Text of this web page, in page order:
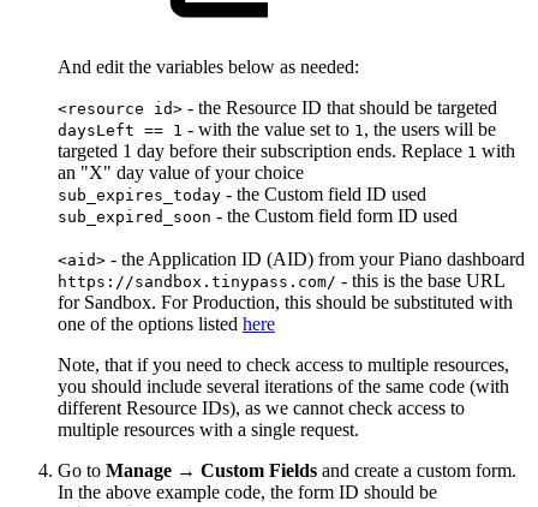
And edit the variables below as needed:
<resource id> - the Resource ID that should be targeted
daysLeft == 1 - with the value set to 1 , the users will be
targeted 1 day before their subscription ends. Replace 1 with
an "X" day value of your choice
sub_expires_today - the Custom field ID used
sub_expired_soon - the Custom field form ID used
<aid> - the Application ID (AID) from your Piano dashboard
https://sandbox.tinypass.com/ - this is the base URL
for Sandbox. For Production, this should be substituted with
one of the options listed here
Note, that if you need to check access to multiple resources,
you should include several iterations of the same code (with
different Resource IDs), as we cannot check access to
multiple resources with a single request.
Go to Manage → Custom Fields and create a custom form.
In the above example code, the form ID should be